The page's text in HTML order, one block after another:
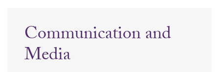
Communication and
Media